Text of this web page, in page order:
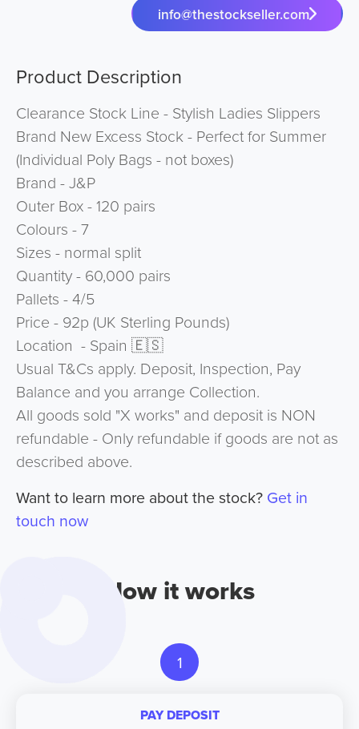
info@thestockseller.com
Product Description
Clearance Stock Line - Stylish Ladies Slippers
Brand New Excess Stock - Perfect for Summer
(Individual Poly Bags - not boxes)
Brand - J&P
Outer Box - 120 pairs
Colours - 7
Sizes - normal split
Quantity - 60,000 pairs
Pallets - 4/5
Price - 92p (UK Sterling Pounds)
Location - Spain 🇪🇸
Usual T&Cs apply. Deposit, Inspection, Pay
Balance and you arrange Collection.
All goods sold "X works" and deposit is NON
refundable - Only refundable if goods are not as
described above.
Want to learn more about the stock? Get in
touch now
How it works
1
PAY DEPOSIT